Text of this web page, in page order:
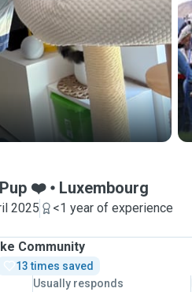
❤️ Luxembourg
2025
<1 year of experience
Community
13 times saved
Usually responds